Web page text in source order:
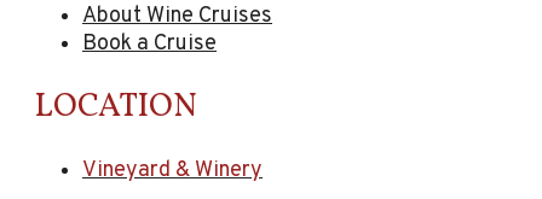
About Wine Cruises
Book a Cruise
LOCATION
Vineyard & Winery